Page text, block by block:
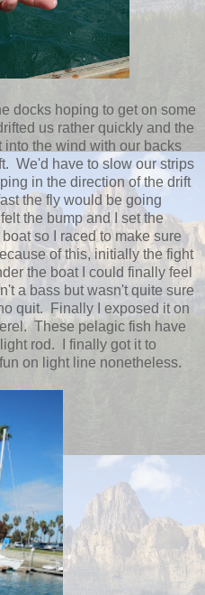
docks hoping to get on some
us rather quickly and the
the wind with our backs
We'd have to slow our strips
in the direction of the drift
the fly would be going
the bump and I set the
so I raced to make sure
of this, initially the fight
the boat I could finally feel
a bass but wasn't quite sure
quit. Finally I exposed it on
These pelagic fish have
rod. I finally got it to
on light line nonetheless.